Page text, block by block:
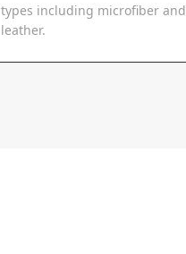
types including microfiber and
leather.